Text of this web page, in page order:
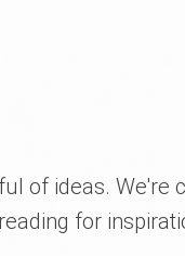
of ideas. We're
for